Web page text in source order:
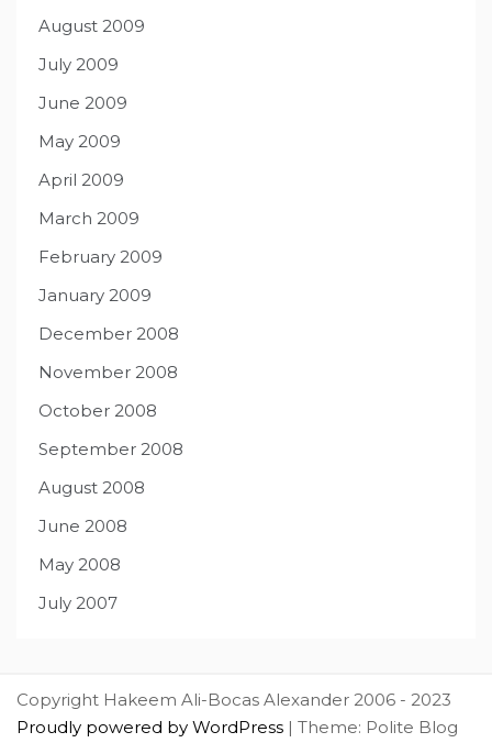
August 2009
July 2009
June 2009
May 2009
April 2009
March 2009
February 2009
January 2009
December 2008
November 2008
October 2008
September 2008
August 2008
June 2008
May 2008
July 2007
Copyright Hakeem Ali-Bocas Alexander 2006 - 2023
Proudly powered by WordPress | Theme: Polite Blog